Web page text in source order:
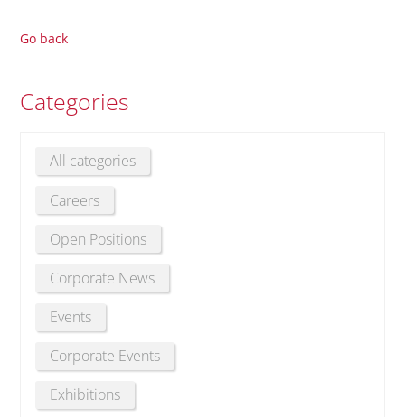
Go back
Categories
All categories
Careers
Open Positions
Corporate News
Events
Corporate Events
Exhibitions